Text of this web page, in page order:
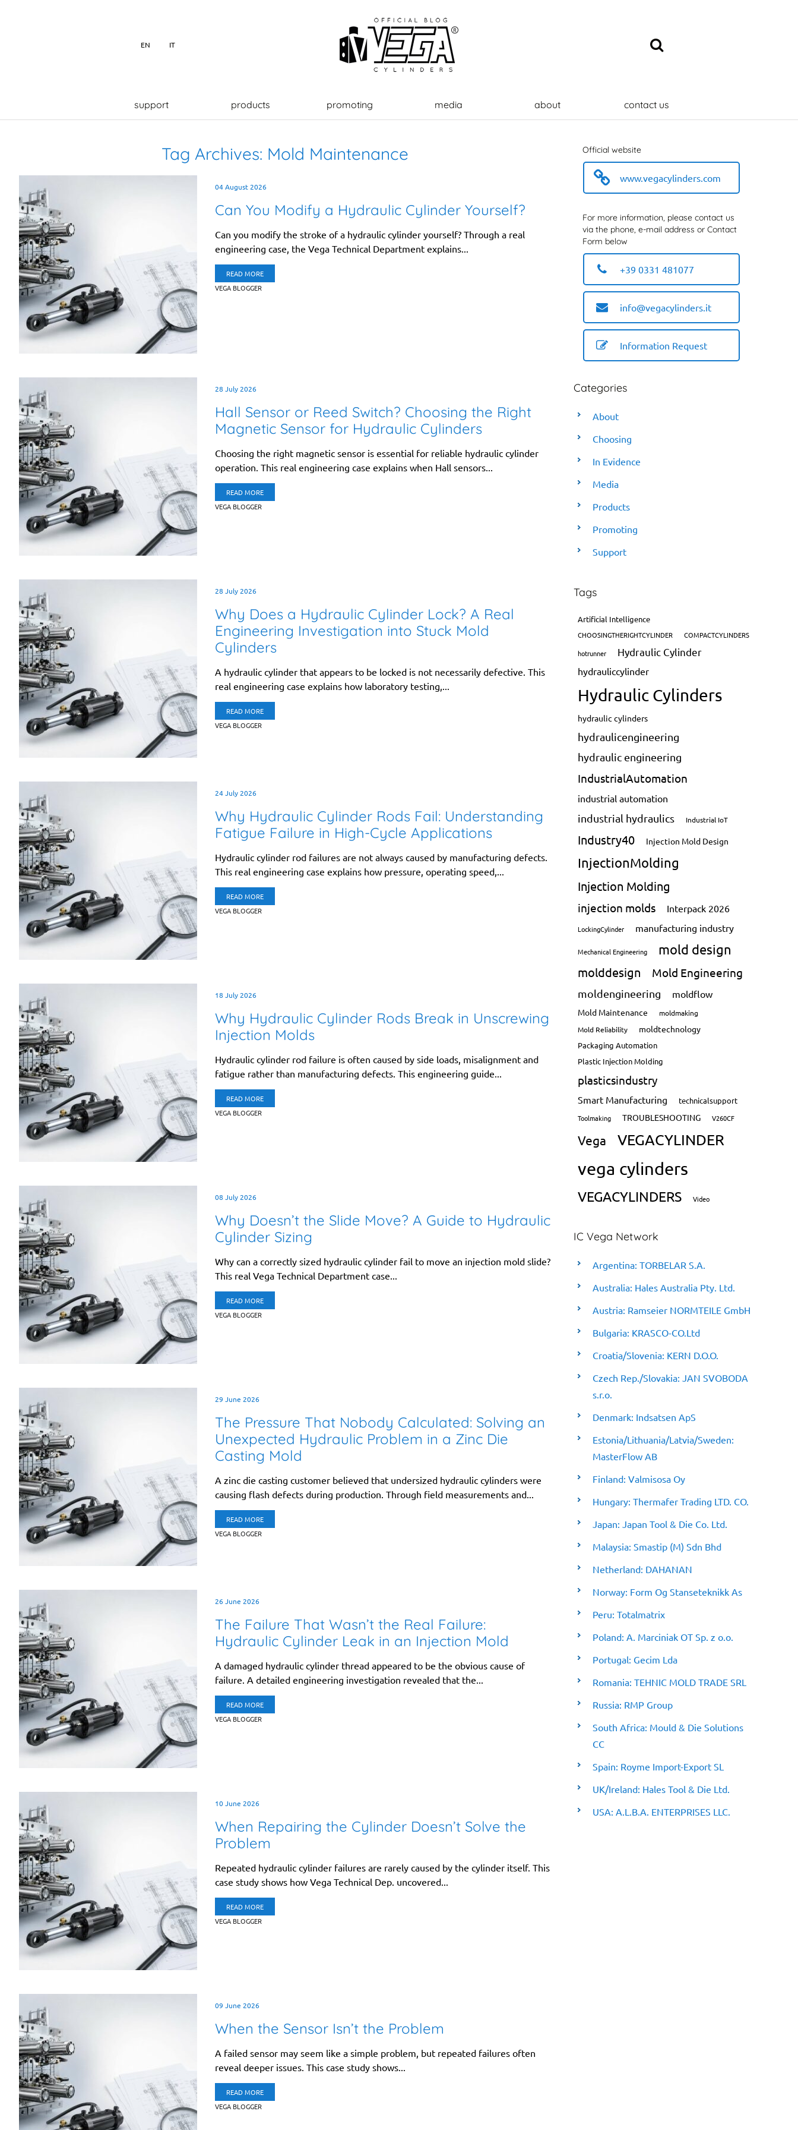
EN IT
support products promoting media about contact us
Tag Archives: Mold Maintenance
04 August 2026
Can You Modify a Hydraulic Cylinder Yourself?
Can you modify the stroke of a hydraulic cylinder yourself? Through a real
engineering case, the Vega Technical Department explains...
READ MORE
VEGA BLOGGER
28 July 2026
Hall Sensor or Reed Switch? Choosing the Right
Magnetic Sensor for Hydraulic Cylinders
Choosing the right magnetic sensor is essential for reliable hydraulic cylinder
operation. This real engineering case explains when Hall sensors...
READ MORE
VEGA BLOGGER
28 July 2026
Why Does a Hydraulic Cylinder Lock? A Real
Engineering Investigation into Stuck Mold
Cylinders
A hydraulic cylinder that appears to be locked is not necessarily defective. This
real engineering case explains how laboratory testing,...
READ MORE
VEGA BLOGGER
24 July 2026
Why Hydraulic Cylinder Rods Fail: Understanding
Fatigue Failure in High-Cycle Applications
Hydraulic cylinder rod failures are not always caused by manufacturing defects.
This real engineering case explains how pressure, operating speed,...
READ MORE
VEGA BLOGGER
18 July 2026
Why Hydraulic Cylinder Rods Break in Unscrewing
Injection Molds
Hydraulic cylinder rod failure is often caused by side loads, misalignment and
fatigue rather than manufacturing defects. This engineering guide...
READ MORE
VEGA BLOGGER
08 July 2026
Why Doesn’t the Slide Move? A Guide to Hydraulic
Cylinder Sizing
Why can a correctly sized hydraulic cylinder fail to move an injection mold slide?
This real Vega Technical Department case...
READ MORE
VEGA BLOGGER
29 June 2026
The Pressure That Nobody Calculated: Solving an
Unexpected Hydraulic Problem in a Zinc Die
Casting Mold
A zinc die casting customer believed that undersized hydraulic cylinders were
causing flash defects during production. Through field measurements and...
READ MORE
VEGA BLOGGER
26 June 2026
The Failure That Wasn’t the Real Failure:
Hydraulic Cylinder Leak in an Injection Mold
A damaged hydraulic cylinder thread appeared to be the obvious cause of
failure. A detailed engineering investigation revealed that the...
READ MORE
VEGA BLOGGER
10 June 2026
When Repairing the Cylinder Doesn’t Solve the
Problem
Repeated hydraulic cylinder failures are rarely caused by the cylinder itself. This
case study shows how Vega Technical Dep. uncovered...
READ MORE
VEGA BLOGGER
09 June 2026
When the Sensor Isn’t the Problem
A failed sensor may seem like a simple problem, but repeated failures often
reveal deeper issues. This case study shows...
READ MORE
VEGA BLOGGER
Official website
www.vegacylinders.com
For more information, please contact us
via the phone, e-mail address or Contact
Form below
+39 0331 481077
info@vegacylinders.it
Information Request
Categories
About
Choosing
In Evidence
Media
Products
Promoting
Support
Tags
Artificial Intelligence
CHOOSINGTHERIGHTCYLINDER
COMPACTCYLINDERS
hotrunner
Hydraulic Cylinder
hydrauliccylinder
Hydraulic Cylinders
hydraulic cylinders
hydraulicengineering
hydraulic engineering
IndustrialAutomation
industrial automation
industrial hydraulics Industrial IoT
Industry40 Injection Mold Design
InjectionMolding
Injection Molding
injection molds Interpack 2026
LockingCylinder manufacturing industry
Mechanical Engineering mold design
molddesign Mold Engineering
moldengineering moldflow
Mold Maintenance
moldmaking
Mold Reliability
moldtechnology
Packaging Automation
Plastic Injection Molding
plasticsindustry
Smart Manufacturing technicalsupport
Toolmaking TROUBLESHOOTING V260CF
Vega VEGACYLINDER
vega cylinders
VEGACYLINDERS Video
IC Vega Network
Argentina: TORBELAR S.A.
Australia: Hales Australia Pty. Ltd.
Austria: Ramseier NORMTEILE GmbH
Bulgaria: KRASCO-CO.Ltd
Croatia/Slovenia: KERN D.O.O.
Czech Rep./Slovakia: JAN SVOBODA
s.r.o.
Denmark: Indsatsen ApS
Estonia/Lithuania/Latvia/Sweden:
MasterFlow AB
Finland: Valmisosa Oy
Hungary: Thermafer Trading LTD. CO.
Japan: Japan Tool & Die Co. Ltd.
Malaysia: Smastip (M) Sdn Bhd
Netherland: DAHANAN
Norway: Form Og Stanseteknikk As
Peru: Totalmatrix
Poland: A. Marciniak OT Sp. z o.o.
Portugal: Gecim Lda
Romania: TEHNIC MOLD TRADE SRL
Russia: RMP Group
South Africa: Mould & Die Solutions
CC
Spain: Royme Import-Export SL
UK/Ireland: Hales Tool & Die Ltd.
USA: A.L.B.A. ENTERPRISES LLC.